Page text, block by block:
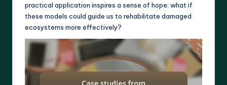
practical application inspires a sense of hope; what if
these models could guide us to rehabilitate damaged
ecosystems more effectively?